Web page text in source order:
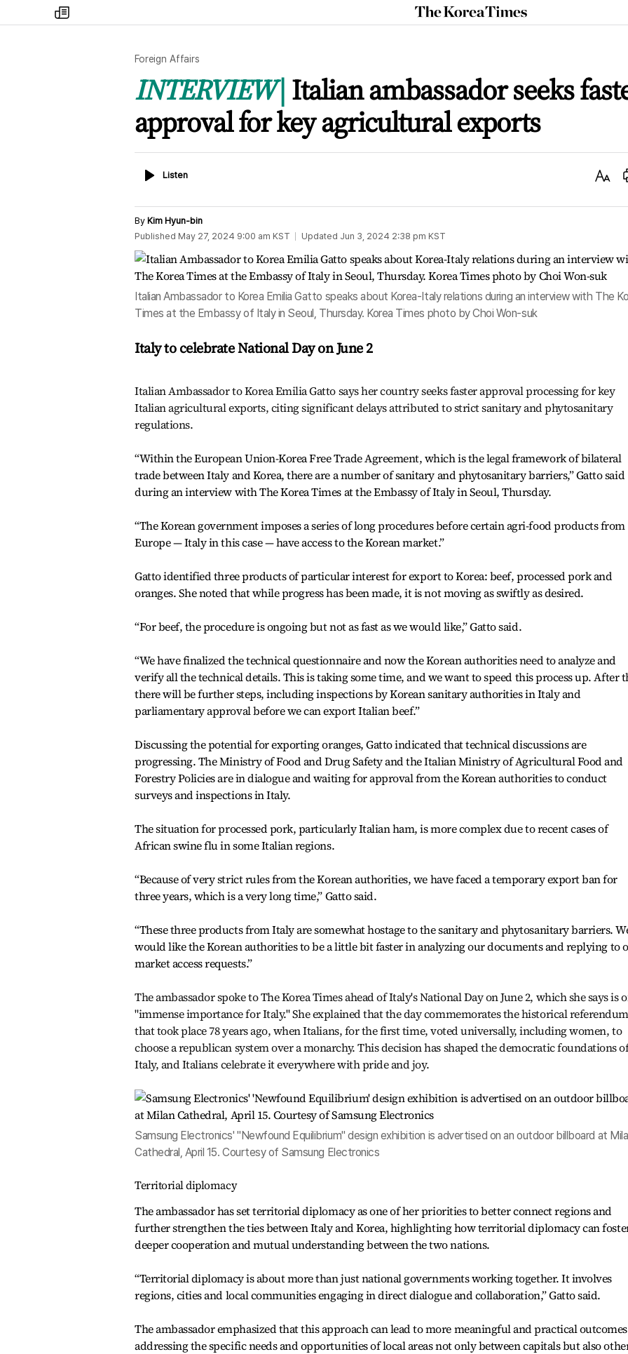
my
times
The
Korea
Foreign Affairs
INTERVIEW Italian ambassador seeks
approval for key agricultural exports
ListenListen
Text
By Kim Hyun-bin
Published May 27, 2024 9:00 am KST Updated Jun 3, 2024 2:38 pm KST
Italian Ambassador to Korea Emilia Gatto speaks about Korea-Italy relations during an interview with The
Times at the Embassy of Italy in Seoul, Thursday. Korea Times photo by Choi Won-suk
Italy to celebrate National Day on June 2
Italian Ambassador to Korea Emilia Gatto says her country seeks faster approval processing for key
Italian agricultural exports, citing significant delays attributed to strict sanitary and phytosanitary
regulations.
“Within the European Union-Korea Free Trade Agreement, which is the legal framework of bilateral
trade between Italy and Korea, there are a number of sanitary and phytosanitary barriers,” Gatto said
during an interview with The Korea Times at the Embassy of Italy in Seoul, Thursday.
“The Korean government imposes a series of long procedures before certain agri-food products from
Europe — Italy in this case — have access to the Korean market.”
Gatto identified three products of particular interest for export to Korea: beef, processed pork and
oranges. She noted that while progress has been made, it is not moving as swiftly as desired.
“For beef, the procedure is ongoing but not as fast as we would like,” Gatto said.
“We have finalized the technical questionnaire and now the Korean authorities need to analyze and
verify all the technical details. This is taking some time, and we want to speed this process up. After
there will be further steps, including inspections by Korean sanitary authorities in Italy and
parliamentary approval before we can export Italian beef.”
Discussing the potential for exporting oranges, Gatto indicated that technical discussions are
progressing. The Ministry of Food and Drug Safety and the Italian Ministry of Agricultural Food and
Forestry Policies are in dialogue and waiting for approval from the Korean authorities to conduct
surveys and inspections in Italy.
The situation for processed pork, particularly Italian ham, is more complex due to recent cases of
African swine flu in some Italian regions.
“Because of very strict rules from the Korean authorities, we have faced a temporary export ban for
three years, which is a very long time,” Gatto said.
“These three products from Italy are somewhat hostage to the sanitary and phytosanitary barriers.
would like the Korean authorities to be a little bit faster in analyzing our documents and replying to
market access requests.”
The ambassador spoke to The Korea Times ahead of Italy's National Day on June 2, which she says is
"immense importance for Italy." She explained that the day commemorates the historical referendum
that took place 78 years ago, when Italians, for the first time, voted universally, including women, to
choose a republican system over a monarchy. This decision has shaped the democratic foundations
Italy, and Italians celebrate it everywhere with pride and joy.
Samsung Electronics' "Newfound Equilibrium" design exhibition is advertised on an outdoor billboard at
Cathedral, April 15. Courtesy of Samsung Electronics
Territorial diplomacy
The ambassador has set territorial diplomacy as one of her priorities to better connect regions and
further strengthen the ties between Italy and Korea, highlighting how territorial diplomacy can
deeper cooperation and mutual understanding between the two nations.
“Territorial diplomacy is about more than just national governments working together. It involves
regions, cities and local communities engaging in direct dialogue and collaboration,” Gatto said.
The ambassador emphasized that this approach can lead to more meaningful and practical
addressing the specific needs and opportunities of local areas not only between capitals but also